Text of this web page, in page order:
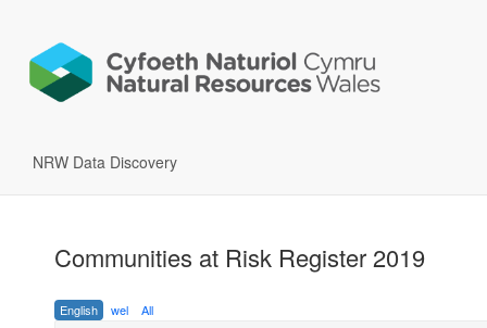
NRW Data Discovery
Communities at Risk Register 2019
English wel All